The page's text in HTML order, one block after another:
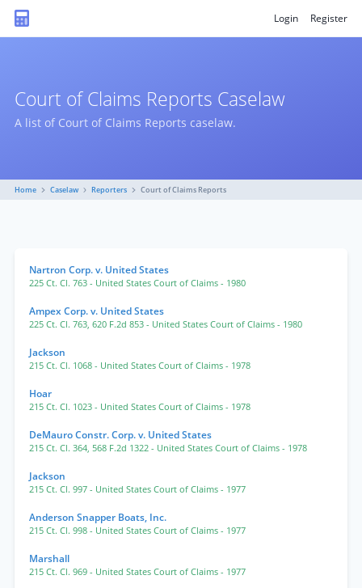
Login Register
Court of Claims Reports Caselaw
A list of Court of Claims Reports caselaw.
Home Caselaw Reporters Court of Claims Reports
Nartron Corp. v. United States
225 Ct. Cl. 763 - United States Court of Claims - 1980
Ampex Corp. v. United States
225 Ct. Cl. 763, 620 F.2d 853 - United States Court of Claims - 1980
Jackson
215 Ct. Cl. 1068 - United States Court of Claims - 1978
Hoar
215 Ct. Cl. 1023 - United States Court of Claims - 1978
DeMauro Constr. Corp. v. United States
215 Ct. Cl. 364, 568 F.2d 1322 - United States Court of Claims - 1978
Jackson
215 Ct. Cl. 997 - United States Court of Claims - 1977
Anderson Snapper Boats, Inc.
215 Ct. Cl. 998 - United States Court of Claims - 1977
Marshall
215 Ct. Cl. 969 - United States Court of Claims - 1977